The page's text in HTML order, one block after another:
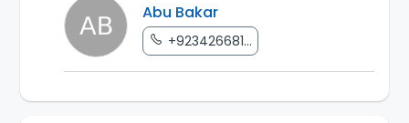
Abu Bakar
+923426681...